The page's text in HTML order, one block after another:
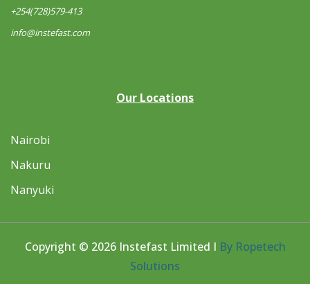
+254(728)579-413
info@instefast.com
Our Locations
Nairobi
Nakuru
Nanyuki
Copyright © 2026 Instefast Limited I By Ropetech
Solutions